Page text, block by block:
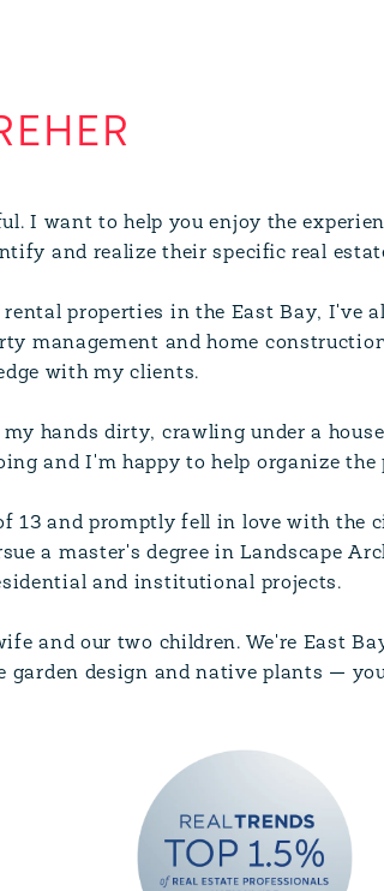
I want to help you enjoy the
and realize their specific real
properties in the East Bay, I've
management and home
with my clients.
hands dirty, crawling under a
and I'm happy to help organize the
13 and promptly fell in love with
a master's degree in Landscape
and institutional projects.
and our two children. We're East
garden design and native plants —